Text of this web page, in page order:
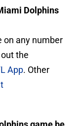
Dolphins
on any number
the
App. Other